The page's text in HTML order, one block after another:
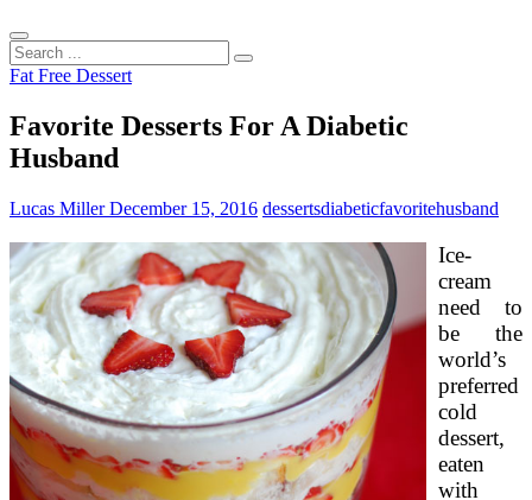
Search
...
Fat Free Dessert
Favorite Desserts For A Diabetic
Husband
Lucas MillerDecember 15, 2016 dessertsdiabeticfavoritehusband
Ice-
cream
need to
be the
world’s
preferred
cold
dessert,
eaten
with